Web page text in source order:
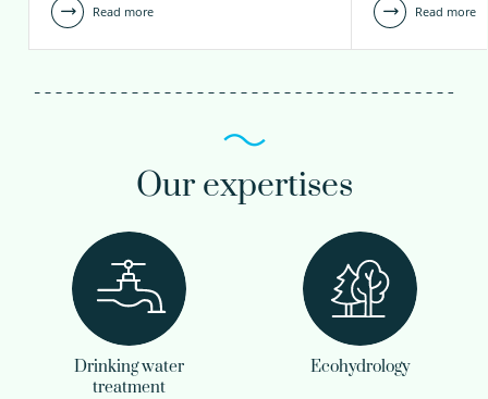
Read more Read more
Our expertises
Drinking water
treatment
Ecohydrology